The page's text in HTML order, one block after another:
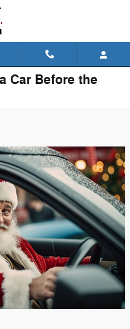
Car Before the